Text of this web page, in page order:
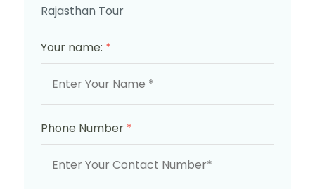
Rajasthan Tour
Your name: *
Phone Number *